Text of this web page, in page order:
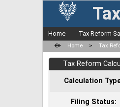
Home Tax Reform
⟴ Home > Tax
Tax Reform
Calculation
Filing Status: